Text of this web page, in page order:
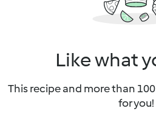
Like what
This recipe and more than
for you!